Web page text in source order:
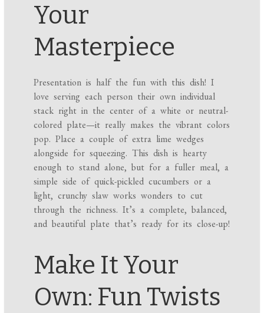
Your
Masterpiece
Presentation is half the fun with this dish! I
love serving each person their own individual
stack right in the center of a white or neutral-
colored plate—it really makes the vibrant colors
pop. Place a couple of extra lime wedges
alongside for squeezing. This dish is hearty
enough to stand alone, but for a fuller meal, a
simple side of quick-pickled cucumbers or a
light, crunchy slaw works wonders to cut
through the richness. It’s a complete, balanced,
and beautiful plate that’s ready for its close-up!
Make It Your
Own: Fun Twists